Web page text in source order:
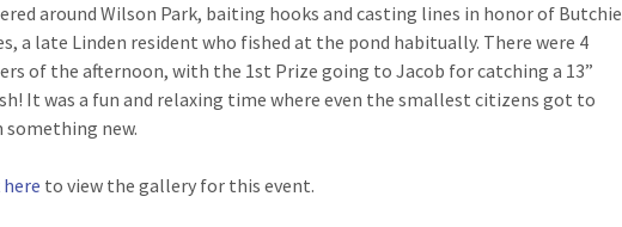
around Wilson Park, baiting hooks and casting lines in honor of Butchie
a late Linden resident who fished at the pond habitually. There were 4
of the afternoon, with the 1st Prize going to Jacob for catching a 13”
It was a fun and relaxing time where even the smallest citizens got to
something new.
to view the gallery for this event.